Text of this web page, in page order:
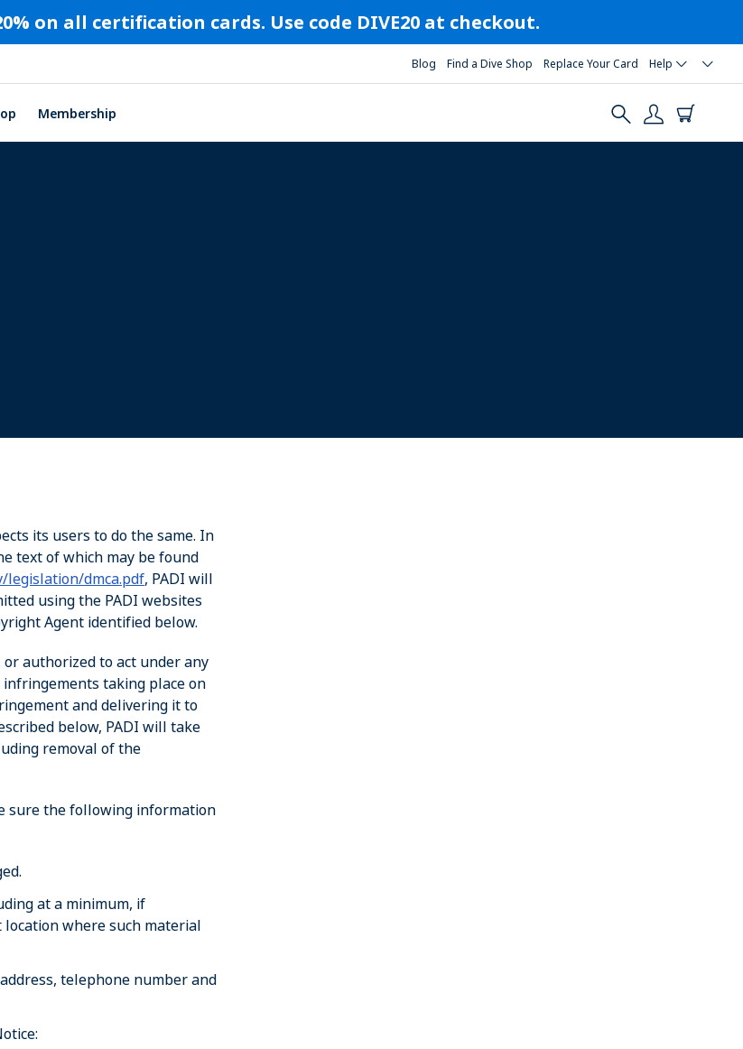
on all certification cards. Use code DIVE20 at checkout.
Blog Find a Dive Shop Replace Your Card Help
Membership
its users to do the same. In
text of which may be found
legislation/dmca.pdf, PADI will
using the PADI websites
Agent identified below.
authorized to act under any
taking place on
and delivering it to
below, PADI will take
removal of the
sure the following information
at a minimum, if
where such material
telephone number and